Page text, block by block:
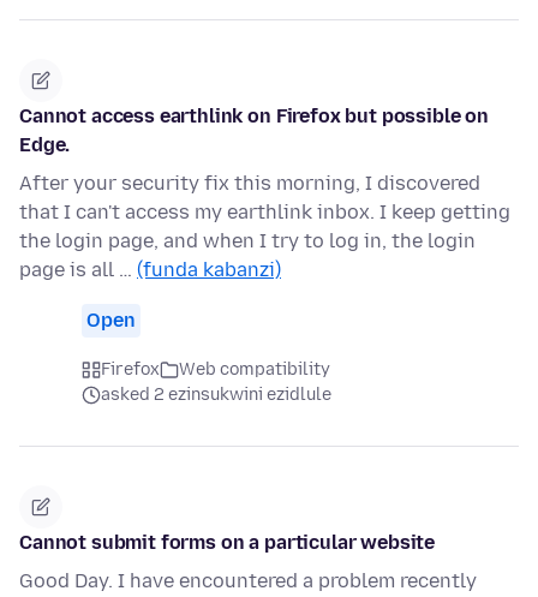
Cannot access earthlink on Firefox but possible on
Edge.
After your security fix this morning, I discovered
that I can't access my earthlink inbox. I keep getting
the login page, and when I try to log in, the login
page is all … (funda kabanzi)
Open
Firefox
Web compatibility
asked 2 ezinsukwini ezidlule
Cannot submit forms on a particular website
Good Day. I have encountered a problem recently